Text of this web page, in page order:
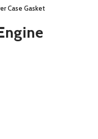
Case Gasket